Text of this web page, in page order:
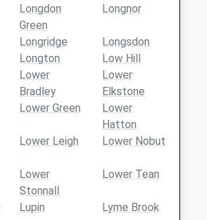
Longdon
Green
Longnor
Longridge
Longsdon
Longton
Low Hill
Lower
Bradley
Lower
Elkstone
Lower Green
Lower
Hatton
Lower Leigh Lower Nobut
Lower
Stonnall
Lower Tean
Lupin
Lyme Brook